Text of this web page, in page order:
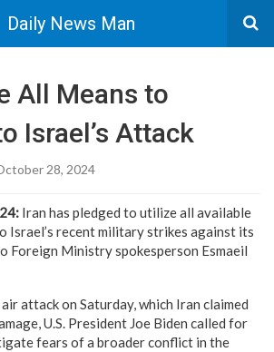
Daily News Man
All Means to
Israel’s Attack
28, 2024
Iran has pledged to utilize all available
Israel’s recent military strikes against its
Foreign Ministry spokesperson Esmaeil
attack on Saturday, which Iran claimed
U.S. President Joe Biden called for
fears of a broader conflict in the